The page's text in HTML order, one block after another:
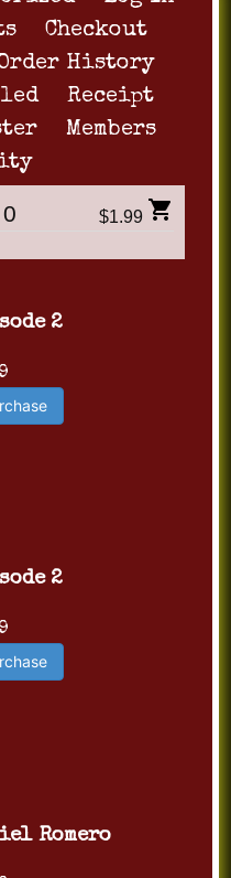
Checkout
History
Receipt
Members
$1.99
2
2
Romero